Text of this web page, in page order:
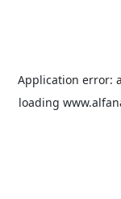
Application error: a
loading